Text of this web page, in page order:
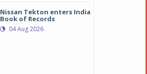
Nissan Tekton enters India
Book of Records
04 Aug 2026